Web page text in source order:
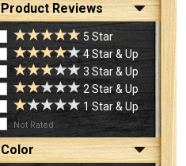
Product Reviews
5 Star
4 Star & Up
3 Star & Up
2 Star & Up
1 Star & Up
Not Rated
Color